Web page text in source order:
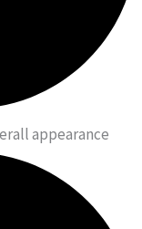
appearance